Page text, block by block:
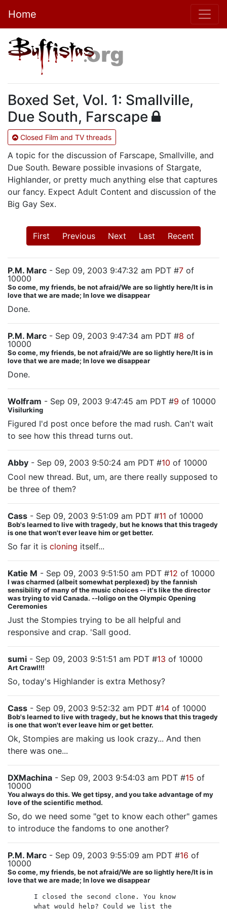
Home
Boxed Set, Vol. 1: Smallville,
Due South, Farscape
Closed Film and TV threads
A topic for the discussion of Farscape, Smallville, and
Due South. Beware possible invasions of Stargate,
Highlander, or pretty much anything else that captures
our fancy. Expect Adult Content and discussion of the
Big Gay Sex.
First Previous Next Last Recent
P.M. Marc - Sep 09, 2003 9:47:32 am PDT #7 of
10000
So come, my friends, be not afraid/We are so lightly here/It is in
love that we are made; In love we disappear
Done.
P.M. Marc - Sep 09, 2003 9:47:34 am PDT #8 of
10000
So come, my friends, be not afraid/We are so lightly here/It is in
love that we are made; In love we disappear
Done.
Wolfram - Sep 09, 2003 9:47:45 am PDT #9 of 10000
Visilurking
Figured I'd post once before the mad rush. Can't wait
to see how this thread turns out.
Abby - Sep 09, 2003 9:50:24 am PDT #10 of 10000
Cool new thread. But, um, are there really supposed to
be three of them?
Cass - Sep 09, 2003 9:51:09 am PDT #11 of 10000
Bob's learned to live with tragedy, but he knows that this tragedy
is one that won't ever leave him or get better.
So far it is cloning itself...
Katie M - Sep 09, 2003 9:51:50 am PDT #12 of 10000
I was charmed (albeit somewhat perplexed) by the fannish
sensibility of many of the music choices -- it's like the director
was trying to vid Canada. --loligo on the Olympic Opening
Ceremonies
Just the Stompies trying to be all helpful and
responsive and crap. 'Sall good.
sumi - Sep 09, 2003 9:51:51 am PDT #13 of 10000
Art Crawl!!!
So, today's Highlander is extra Methosy?
Cass - Sep 09, 2003 9:52:32 am PDT #14 of 10000
Bob's learned to live with tragedy, but he knows that this tragedy
is one that won't ever leave him or get better.
Ok, Stompies are making us look crazy... And then
there was one...
DXMachina - Sep 09, 2003 9:54:03 am PDT #15 of
10000
You always do this. We get tipsy, and you take advantage of my
love of the scientific method.
So, do we need some "get to know each other" games
to introduce the fandoms to one another?
P.M. Marc - Sep 09, 2003 9:55:09 am PDT #16 of
10000
So come, my friends, be not afraid/We are so lightly here/It is in
love that we are made; In love we disappear
I closed the second clone. You know
what would help? Could we list the